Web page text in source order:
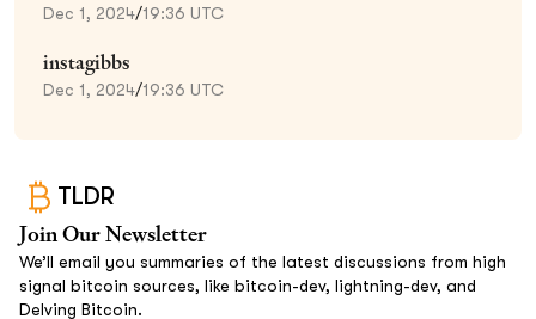
Dec 1, 2024/19:36 UTC
instagibbs
Dec 1, 2024/19:36 UTC
TLDR
Join Our Newsletter
We’ll email you summaries of the latest discussions from high
signal bitcoin sources, like bitcoin-dev, lightning-dev, and
Delving Bitcoin.